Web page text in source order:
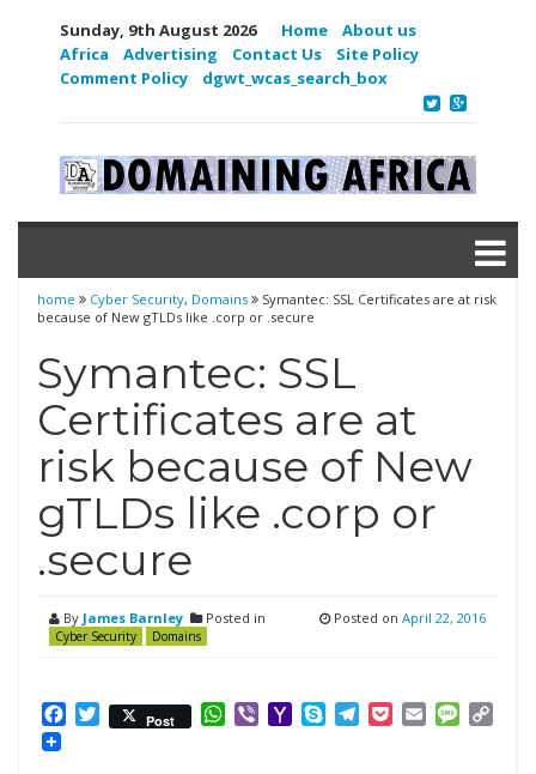
Sunday, 9th August 2026 Home
About us
Africa
Advertising Contact Us
Site Policy
Comment Policy
dgwt_wcas_search_box
home Cyber Security, Domains
Symantec: SSL Certificates are at risk
because of New gTLDs like .corp or .secure
Symantec: SSL
Certificates are at
risk because of New
gTLDs like .corp or
.secure
By James Barnley Posted in
Cyber Security Domains
Posted on April 22, 2016
Facebook
Twitter
Post WhatsApp
ViberYahooSkypeTelegram
PocketEmail